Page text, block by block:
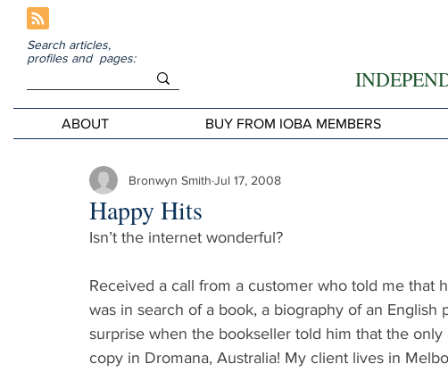
Search articles,
profiles and pages:
ABOUT BUY FROM IOBA MEMBERS
Happy Hits
Bronwyn Smith Jul 17, 2008
Isn’t the internet wonderful?
Received a call from a customer who told me that
was in search of a book, a biography of an
surprise when the bookseller told him that the
copy in Dromana, Australia! My client lives in